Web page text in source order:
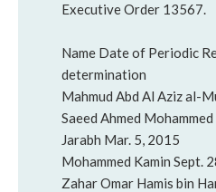
Executive Order 13567.
Name Date of Periodic
determination
Mahmud Abd Al Aziz al-
Saeed Ahmed
Jarabh Mar. 5, 2015
Mohammed Kamin Sept.
Zahar Omar Hamis bin